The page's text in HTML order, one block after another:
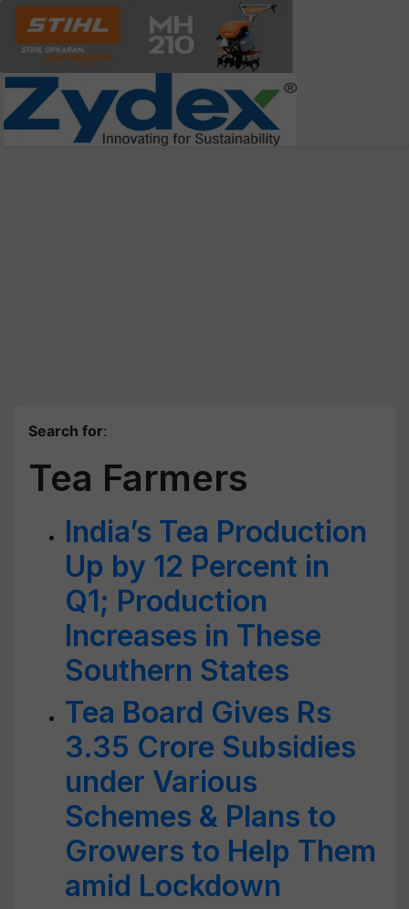
Search for:
Tea Farmers
India’s Tea Production
Up by 12 Percent in
Q1; Production
Increases in These
Southern States
Tea Board Gives Rs
3.35 Crore Subsidies
under Various
Schemes & Plans to
Growers to Help Them
amid Lockdown